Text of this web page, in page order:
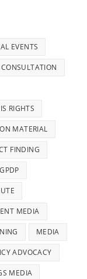
EVENTS
CONSULTATION
RIGHTS
MATERIAL
FINDING
GPDP
MEDIA
MEDIA
ADVOCACY
MEDIA